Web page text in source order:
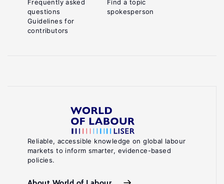
Reliable, accessible knowledge on global labour
markets to inform smarter, evidence-based
policies.
Frequently asked
questions
Guidelines for
contributors
Find a topic
spokesperson